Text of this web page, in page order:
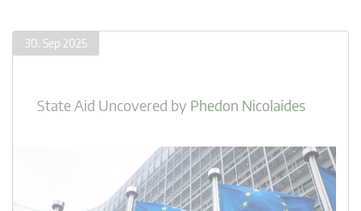
30. Sep 2025
State Aid Uncovered by Phedon Nicolaides